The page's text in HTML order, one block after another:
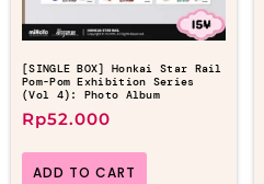
[SINGLE BOX] Honkai Star Rail
Pom-Pom Exhibition Series
(Vol 4): Photo Album
Rp52.000
ADD TO CART